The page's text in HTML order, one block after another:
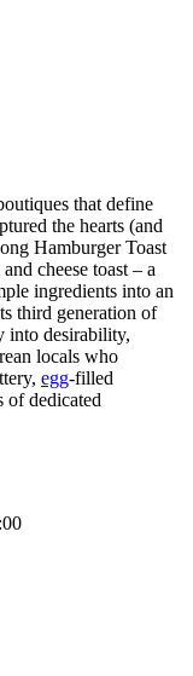
that define
the hearts (and
Hamburger Toast
cheese toast – a
ingredients into an
third generation of
into desirability,
locals who
egg-filled
of dedicated